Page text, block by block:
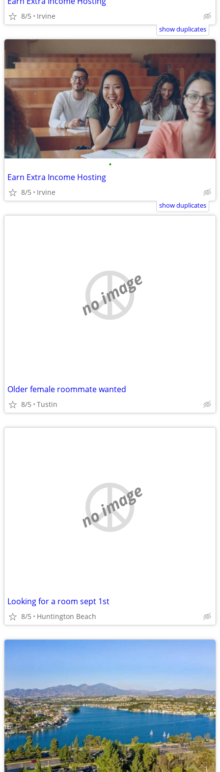
8/5 Irvine
show duplicates
•
Earn Extra Income Hosting
8/5 Irvine
show duplicates
no image
Older female roommate wanted
8/5 Tustin
no image
Looking for a room sept 1st
8/5 Huntington Beach